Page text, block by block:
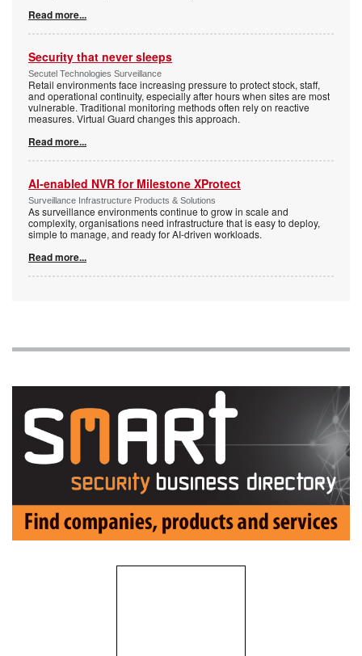
Read more...
Security that never sleeps
Secutel Technologies Surveillance
Retail environments face increasing pressure to protect stock, staff,
and operational continuity, especially after hours when sites are most
vulnerable. Traditional monitoring methods often rely on reactive
measures. Virtual Guard changes this approach.
Read more...
AI-enabled NVR for Milestone XProtect
Surveillance Infrastructure Products & Solutions
As surveillance environments continue to grow in scale and
complexity, organisations need infrastructure that is easy to deploy,
simple to manage, and ready for AI-driven workloads.
Read more...